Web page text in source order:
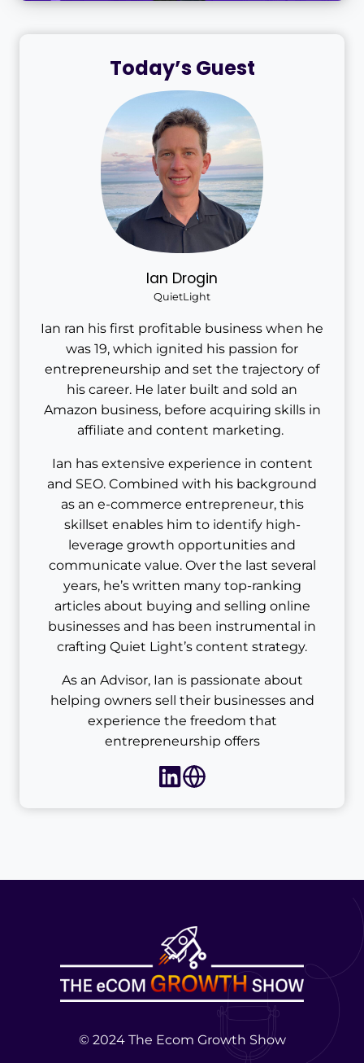
Today’s Guest
Ian Drogin
QuietLight
Ian ran his first profitable business when he
was 19, which ignited his passion for
entrepreneurship and set the trajectory of
his career. He later built and sold an
Amazon business, before acquiring skills in
affiliate and content marketing.
Ian has extensive experience in content
and SEO. Combined with his background
as an e-commerce entrepreneur, this
skillset enables him to identify high-
leverage growth opportunities and
communicate value. Over the last several
years, he’s written many top-ranking
articles about buying and selling online
businesses and has been instrumental in
crafting Quiet Light’s content strategy.
As an Advisor, Ian is passionate about
helping owners sell their businesses and
experience the freedom that
entrepreneurship offers
© 2024 The Ecom Growth Show